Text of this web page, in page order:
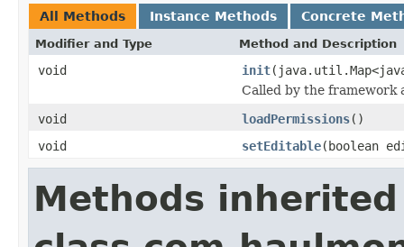
All Methods Instance Methods Concrete
Modifier and Type Method and Description
void init
Called by the framework
void
loadPermissions()
void
setEditable(boolean
Methods